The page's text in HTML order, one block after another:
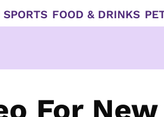
SPORTS FOOD & DRINKS
For New